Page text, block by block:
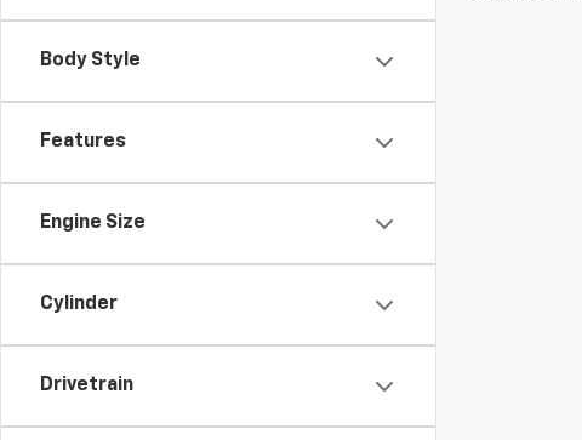
Body Style
Features
Engine Size
Cylinder
Drivetrain